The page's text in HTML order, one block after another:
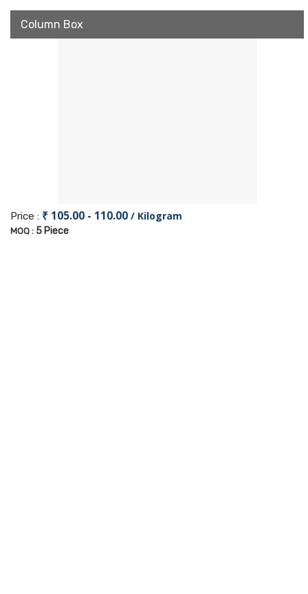
Column Box
Price : ₹ 105.00 - 110.00 / Kilogram
MOQ : 5 Piece